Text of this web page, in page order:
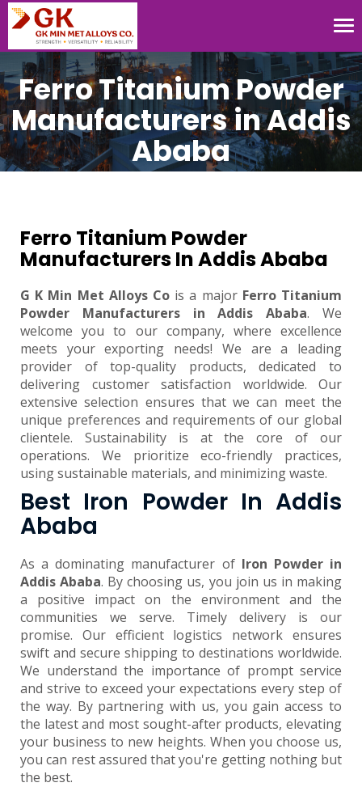
Ferro Titanium Powder
Manufacturers in Addis
Ababa
Ferro Titanium Powder
Manufacturers In Addis Ababa
G K Min Met Alloys Co is a major Ferro Titanium
Powder Manufacturers in Addis Ababa. We
welcome you to our company, where excellence
meets your exporting needs! We are a leading
provider of top-quality products, dedicated to
delivering customer satisfaction worldwide. Our
extensive selection ensures that we can meet the
unique preferences and requirements of our global
clientele. Sustainability is at the core of our
operations. We prioritize eco-friendly practices,
using sustainable materials, and minimizing waste.
Best Iron Powder In Addis
Ababa
As a dominating manufacturer ofIron Powder in
Addis Ababa. By choosing us, you join us in making
a positive impact on the environment and the
communities we serve. Timely delivery is our
promise. Our efficient logistics network ensures
swift and secure shipping to destinations worldwide.
We understand the importance of prompt service
and strive to exceed your expectations every step of
the way. By partnering with us, you gain access to
the latest and most sought-after products, elevating
your business to new heights. When you choose us,
you can rest assured that you're getting nothing but
the best.